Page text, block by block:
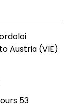
Austria (VIE)
53